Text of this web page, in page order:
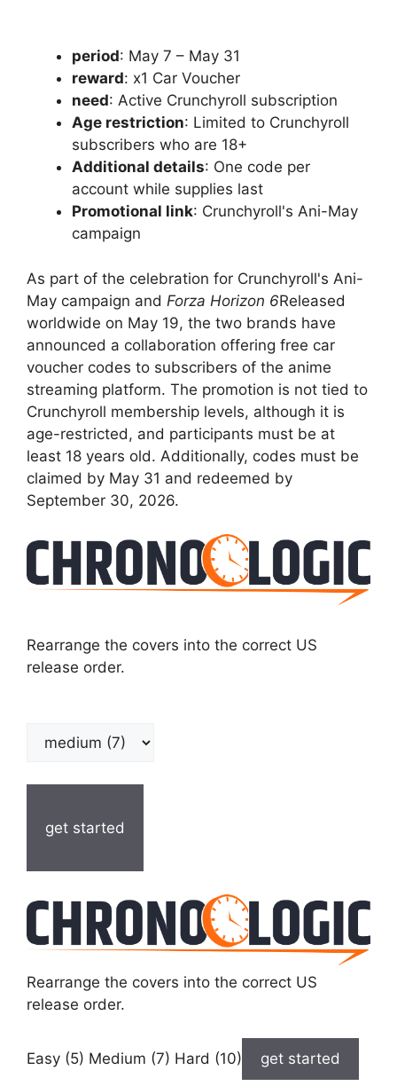
period: May 7 – May 31
reward: x1 Car Voucher
need: Active Crunchyroll subscription
Age restriction: Limited to Crunchyroll
subscribers who are 18+
Additional details: One code per
account while supplies last
Promotional link: Crunchyroll's Ani-May
campaign
As part of the celebration for Crunchyroll's Ani-
May campaign and Forza Horizon 6Released
worldwide on May 19, the two brands have
announced a collaboration offering free car
voucher codes to subscribers of the anime
streaming platform. The promotion is not tied to
Crunchyroll membership levels, although it is
age-restricted, and participants must be at
least 18 years old. Additionally, codes must be
claimed by May 31 and redeemed by
September 30, 2026.
Rearrange the covers into the correct US
release order.
get started
Rearrange the covers into the correct US
release order.
Easy (5) Medium (7) Hard (10) get started